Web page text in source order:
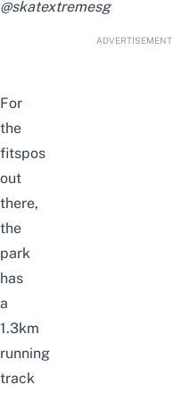
@skatextremesg
ADVERTISEMENT
For
the
fitspos
out
there,
the
park
has
a
1.3km
running
track